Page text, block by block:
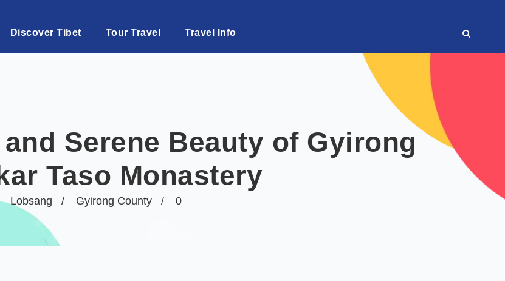
Discover Tibet Tour Travel Travel Info
Lobsang Gyirong County 0
Serene Beauty of Gyirong
Taso Monastery